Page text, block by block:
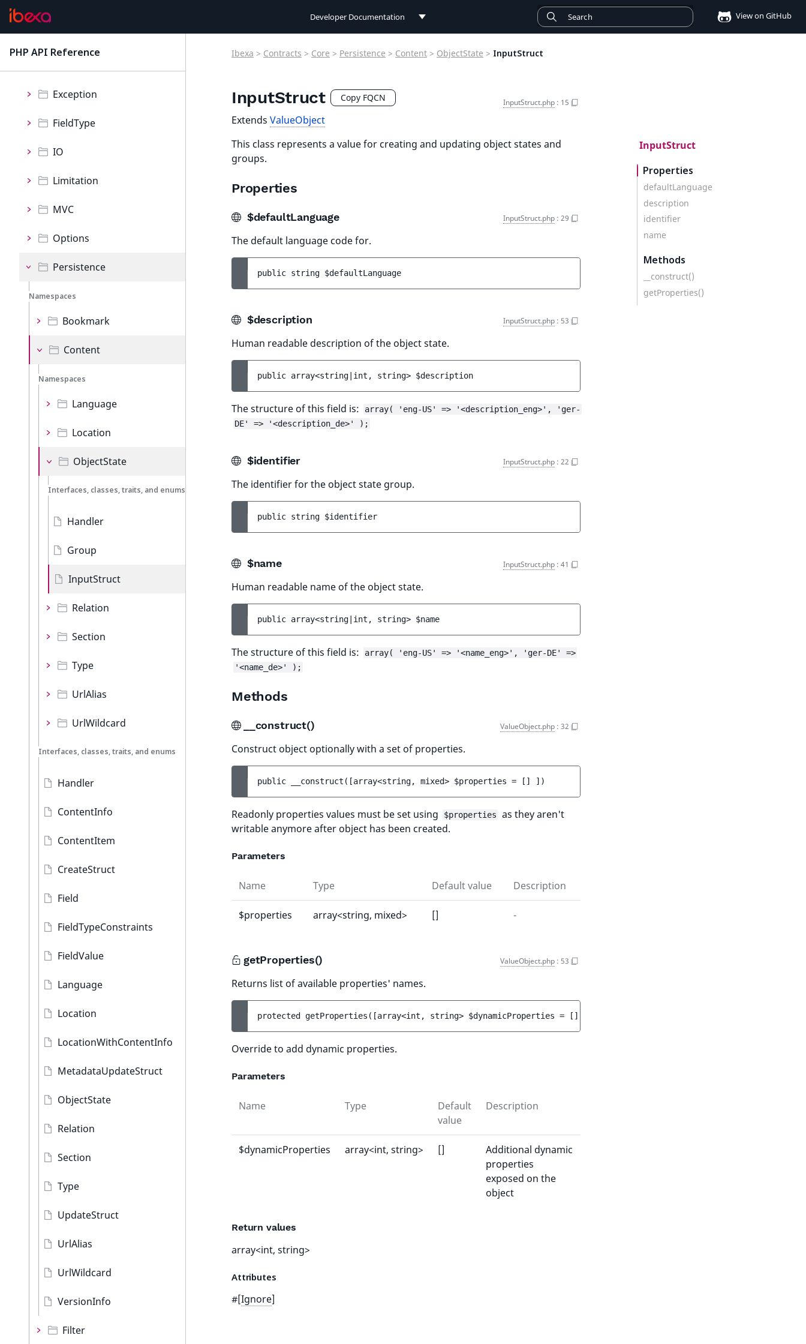
Developer Documentation
Connect Documentation
View on GitHub
PHP API Reference
Container
Exception
FieldType
IO
Limitation
MVC
Options
Persistence
Namespaces
Bookmark
Content
Namespaces
Language
Location
ObjectState
Interfaces, classes, traits, and enums
Handler
Group
InputStruct
Relation
Section
Type
UrlAlias
UrlWildcard
Interfaces, classes, traits, and enums
Handler
ContentInfo
ContentItem
CreateStruct
Field
FieldTypeConstraints
FieldValue
Language
Location
LocationWithContentInfo
MetadataUpdateStruct
ObjectState
Relation
Section
Type
UpdateStruct
UrlAlias
UrlWildcard
VersionInfo
Filter
Ibexa > Contracts > Core > Persistence > Content > ObjectState > InputStruct
InputStruct Copy FQCN InputStruct.php : 15
Extends ValueObject
This class represents a value for creating and updating object states and
groups.
Properties
$defaultLanguage InputStruct.php : 29
The default language code for.
public string $defaultLanguage
$description InputStruct.php : 53
Human readable description of the object state.
public array<string|int, string> $description
The structure of this field is:
array( 'eng-US' => '<description_eng>', 'ger-
DE' => '<description_de>' );
$identifier InputStruct.php : 22
The identifier for the object state group.
public string $identifier
$name InputStruct.php : 41
Human readable name of the object state.
public array<string|int, string> $name
The structure of this field is:
array( 'eng-US' => '<name_eng>', 'ger-DE' =>
'<name_de>' );
Methods
__construct() ValueObject.php : 32
Construct object optionally with a set of properties.
public __construct ( [array<string, mixed> $properties = [] ] )
Readonly properties values must be set using $properties
as they aren't
writable anymore after object has been created.
Parameters
Name Type Default value Description
$properties array<string, mixed> [] -
getProperties() ValueObject.php : 53
Returns list of available properties' names.
protected getProperties ( [array<int, string> $dynamicProperties = []
Override to add dynamic properties.
Parameters
Name Type
Default
value
Description
$dynamicProperties array<int, string> []
Additional dynamic
properties
exposed on the
object
Return values
array<int, string>
Attributes
#[Ignore]
InputStruct
Properties
defaultLanguage
description
identifier
name
Methods
__construct()
getProperties()